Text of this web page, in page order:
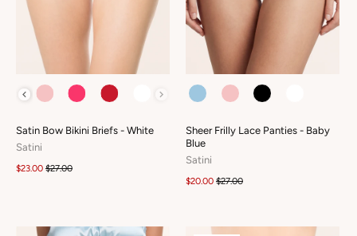
COLOUR
Satin Bow Bikini Briefs - White
Satini
$23.00 $27.00
COLOUR
Sheer Frilly Lace Panties - Baby
Blue
Satini
$20.00 $27.00